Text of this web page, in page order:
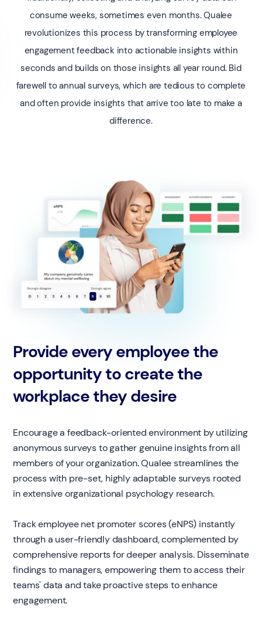
consume weeks, sometimes even months. Qualee
revolutionizes this process by transforming employee
engagement feedback into actionable insights within
seconds and builds on those insights all year round. Bid
farewell to annual surveys, which are tedious to complete
and often provide insights that arrive too late to make a
difference.
Provide every employee the
opportunity to create the
workplace they desire
Encourage a feedback-oriented environment by utilizing
anonymous surveys to gather genuine insights from all
members of your organization. Qualee streamlines the
process with pre-set, highly adaptable surveys rooted
in extensive organizational psychology research.
Track employee net promoter scores (eNPS) instantly
through a user-friendly dashboard, complemented by
comprehensive reports for deeper analysis. Disseminate
findings to managers, empowering them to access their
teams' data and take proactive steps to enhance
engagement.